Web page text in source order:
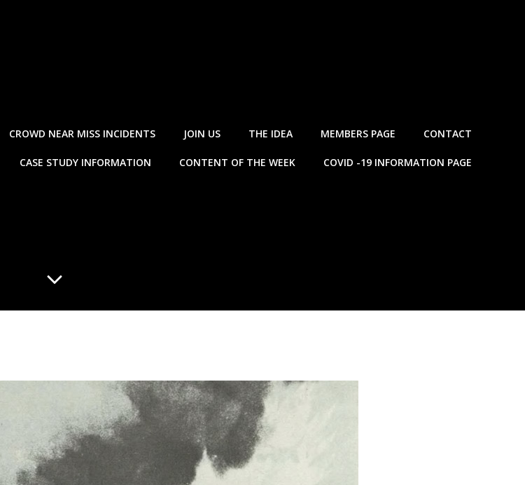
CROWD NEAR MISS INCIDENTS JOIN US THE IDEA MEMBERS PAGE CONTACT
CASE STUDY INFORMATION CONTENT OF THE WEEK COVID -19 INFORMATION PAGE